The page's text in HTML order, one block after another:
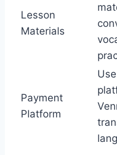
Lesson
Materials
Payment
Platform